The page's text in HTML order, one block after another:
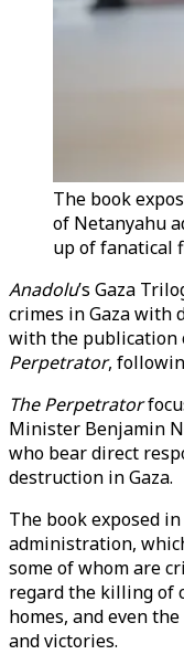
The book
of Netanyahu
up of fanatical
Anadolu’s Gaza
crimes in Gaza with
with the publication
Perpetrator,
The Perpetrator
Minister Benjamin
who bear direct
destruction in Gaza.
The book exposed
administration,
some of whom are
regard the killing of
homes, and even
and victories.